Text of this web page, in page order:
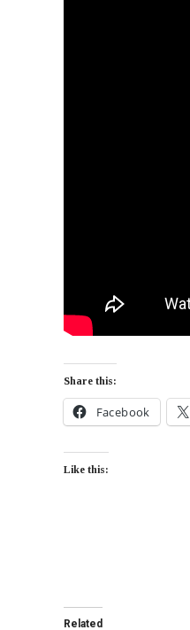
Share this:
Facebook
Like this:
Related